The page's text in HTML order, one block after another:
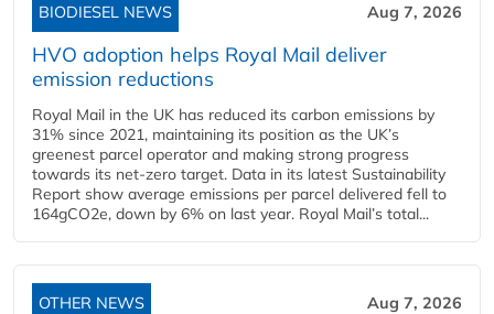
BIODIESEL NEWS Aug 7, 2026
HVO adoption helps Royal Mail deliver
emission reductions
Royal Mail in the UK has reduced its carbon emissions by
31% since 2021, maintaining its position as the UK’s
greenest parcel operator and making strong progress
towards its net-zero target. Data in its latest Sustainability
Report show average emissions per parcel delivered fell to
164gCO2e, down by 6% on last year. Royal Mail’s total...
OTHER NEWS Aug 7, 2026